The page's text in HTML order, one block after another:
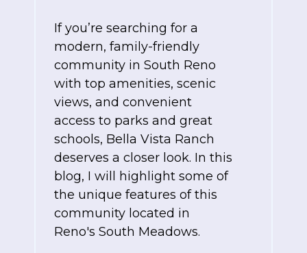
If you’re searching for a
modern, family-friendly
community in South Reno
with top amenities, scenic
views, and convenient
access to parks and great
schools, Bella Vista Ranch
deserves a closer look. In this
blog, I will highlight some of
the unique features of this
community located in
Reno's South Meadows.